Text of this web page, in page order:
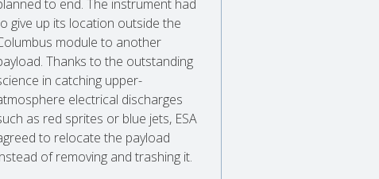
to end. The instrument had
give up its location outside the
module to another
Thanks to the outstanding
in catching upper-
electrical discharges
as red sprites or blue jets, ESA
to relocate the payload
of removing and trashing it.